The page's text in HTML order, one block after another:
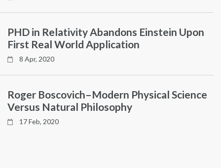
PHD in Relativity Abandons Einstein Upon
First Real World Application
8 Apr, 2020
Roger Boscovich–Modern Physical Science
Versus Natural Philosophy
17 Feb, 2020